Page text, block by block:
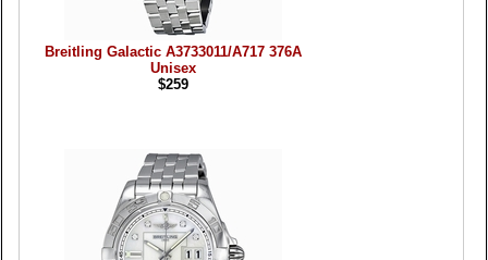
Breitling Galactic A3733011/A717 376A
Unisex
$259